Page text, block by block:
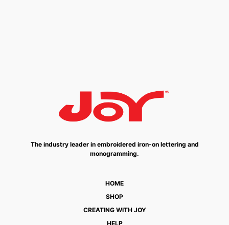
The industry leader in embroidered iron-on lettering and
monogramming.
HOME
SHOP
CREATING WITH JOY
HELP